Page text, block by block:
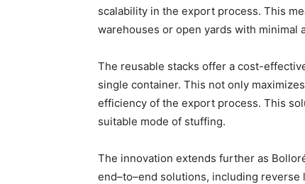
scalability in the export process. This
warehouses or open yards with
The reusable stacks offer a cost-
single container. This not only
efficiency of the export process. This
suitable mode of stuffing.
The innovation extends further as
end–to–end solutions, including